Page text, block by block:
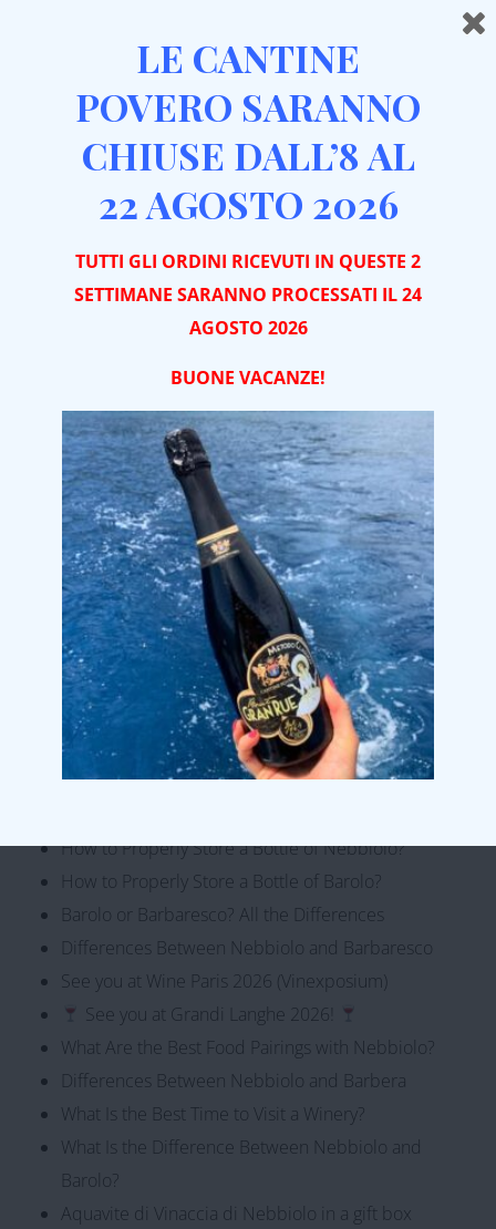
Home Sitemap
Wine Tasting in Piedmont: What Makes a Winery Visit
Unique
Winery Visit in Monferrato and Roero: An Authentic
Experience among Vineyards and Tradition
Winery Visit in Piedmont: Complete Guide to a
Perfect Wine Experience between Roero and
Monferrato
Fresh and Savory – Discovering White Wines from
Piemonte
Organic wines from Cascina Vengore
5 shades of Nebbiolo
From Roero to Terre Alfieri
5 wines representative of our winery
Monte Luzzo Piemonte DOC Rosato 2025 3 LT 11,5%
Cantine Povero at VINITALY 2026
Cantine Povero Achieves Gender Equality
How to Properly Store a Bottle of Nebbiolo?
How to Properly Store a Bottle of Barolo?
Barolo or Barbaresco? All the Differences
Differences Between Nebbiolo and Barbaresco
See you at Wine Paris 2026 (Vinexposium)
See you at Grandi Langhe 2026!
What Are the Best Food Pairings with Nebbiolo?
Differences Between Nebbiolo and Barbera
What Is the Best Time to Visit a Winery?
What Is the Difference Between Nebbiolo and
Barolo?
Aquavite di Vinaccia di Nebbiolo in a gift box
LE CANTINE
POVERO SARANNO
CHIUSE DALL’8 AL
22 AGOSTO 2026
TUTTI GLI ORDINI RICEVUTI IN QUESTE 2
SETTIMANE SARANNO PROCESSATI IL 24
AGOSTO 2026
BUONE VACANZE!